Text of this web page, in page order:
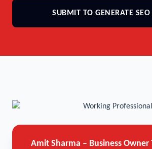
SUBMIT TO GENERATE
Amit Sharma – Business Owner